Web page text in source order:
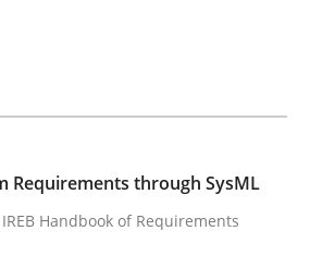
Requirements
the IREB Handbook of
Requirements through SysML
Handbook of Requirements